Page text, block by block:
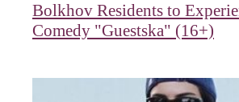
Bolkhov Residents to
Comedy "Guestska" (16+)